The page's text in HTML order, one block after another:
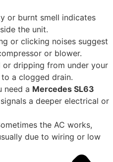
or burnt smell indicates
the unit.
or clicking noises suggest
or blower.
or dripping from under your
a clogged drain.
need a Mercedes SL63
a deeper electrical or
the AC works,
due to wiring or low